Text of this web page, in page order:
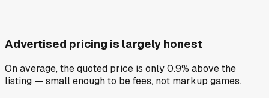
Advertised pricing is largely honest
On average, the quoted price is only 0.9% above the
listing — small enough to be fees, not markup games.